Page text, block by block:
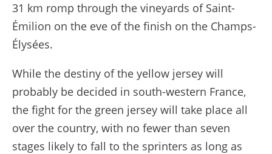
31 km romp through the vineyards of Saint-
Émilion on the eve of the finish on the Champs-
Élysées.
While the destiny of the yellow jersey will
probably be decided in south-western France,
the fight for the green jersey will take place all
over the country, with no fewer than seven
stages likely to fall to the sprinters as long as